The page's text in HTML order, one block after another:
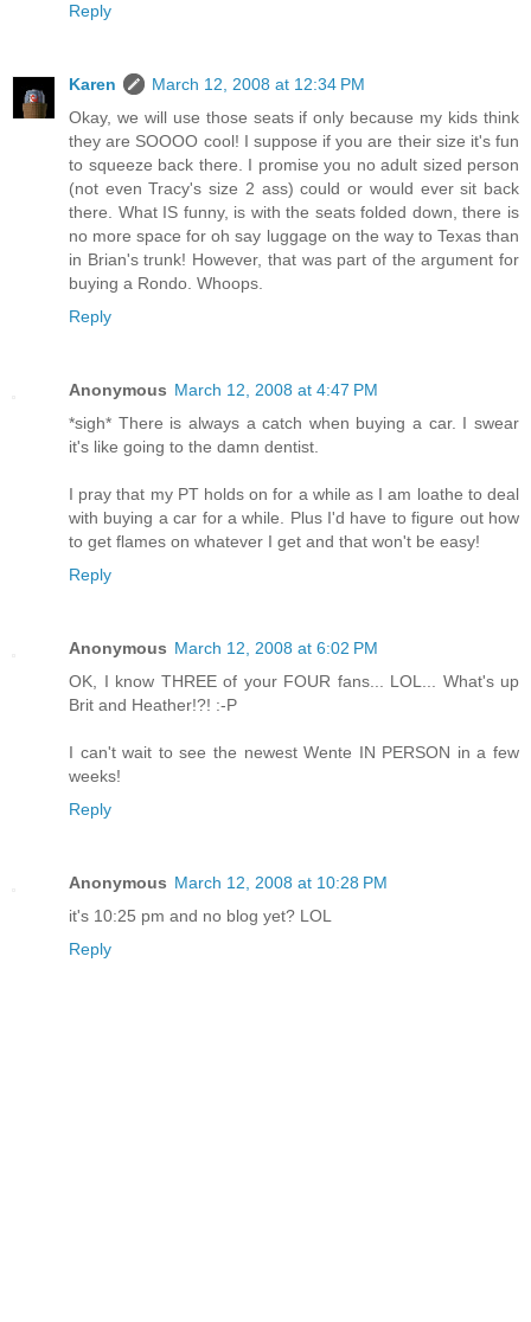
Reply
Karen
March 12, 2008 at 12:34 PM
Okay, we will use those seats if only because my kids think
they are SOOOO cool! I suppose if you are their size it's fun
to squeeze back there. I promise you no adult sized person
(not even Tracy's size 2 ass) could or would ever sit back
there. What IS funny, is with the seats folded down, there is
no more space for oh say luggage on the way to Texas than
in Brian's trunk! However, that was part of the argument for
buying a Rondo. Whoops.
Reply
Anonymous March 12, 2008 at 4:47 PM
*sigh* There is always a catch when buying a car. I swear
it's like going to the damn dentist.
I pray that my PT holds on for a while as I am loathe to deal
with buying a car for a while. Plus I'd have to figure out how
to get flames on whatever I get and that won't be easy!
Reply
Anonymous March 12, 2008 at 6:02 PM
OK, I know THREE of your FOUR fans... LOL... What's up
Brit and Heather!?! :-P
I can't wait to see the newest Wente IN PERSON in a few
weeks!
Reply
Anonymous March 12, 2008 at 10:28 PM
it's 10:25 pm and no blog yet? LOL
Reply